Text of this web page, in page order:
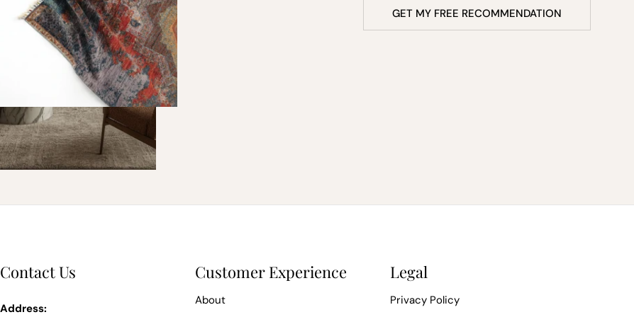
GET MY FREE RECOMMENDATION
Contact Us
Address:
Customer Experience
About
Legal
Privacy Policy